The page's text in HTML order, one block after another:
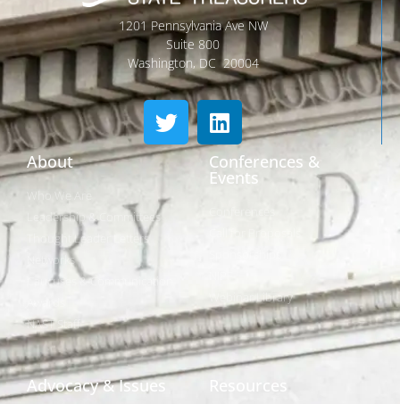
1201 Pennsylvania Ave NW
Suite 800
Washington, DC 20004
About
Who We Are
Leadership & Committees
Thought Leader Letters
Networks
Caucuses & Communication
NAST Staff
Conferences &
Events
Webinar Library
Advocacy & Issues Resources